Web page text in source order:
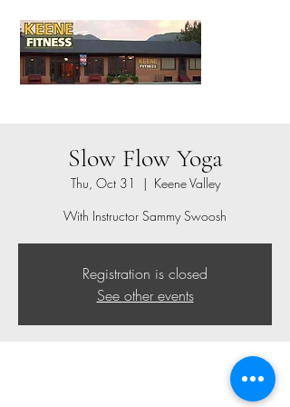
Slow Flow Yoga
Thu, Oct 31
  |
Keene Valley
With Instructor Sammy Swoosh
Registration is closed
See other events